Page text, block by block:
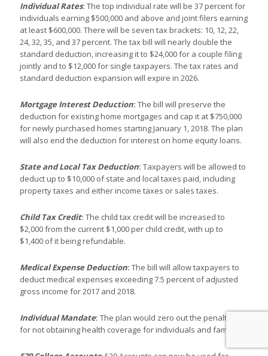
Individual Rates: The top individual rate will be 37 percent for
individuals earning $500,000 and above and joint filers earning
at least $600,000. There will be seven tax brackets: 10, 12, 22,
24, 32, 35, and 37 percent. The tax bill will nearly double the
standard deduction, increasing it to $24,000 for a couple filing
jointly and to $12,000 for single taxpayers. The tax rates and
standard deduction expansion will expire in 2026.
Mortgage Interest Deduction: The bill will preserve the
deduction for existing home mortgages and cap it at $750,000
for newly purchased homes starting January 1, 2018. The plan
will also end the deduction for interest on home equity loans.
State and Local Tax Deduction: Taxpayers will be allowed to
deduct up to $10,000 of state and local taxes paid, including
property taxes and either income taxes or sales taxes.
Child Tax Credit: The child tax credit will be increased to
$2,000 from the current $1,000 per child credit, with up to
$1,400 of it being refundable.
Medical Expense Deduction: The bill will allow taxpayers to
deduct medical expenses exceeding 7.5 percent of adjusted
gross income for 2017 and 2018.
Individual Mandate: The plan would zero out the penalties
for not obtaining health coverage for individuals and families.